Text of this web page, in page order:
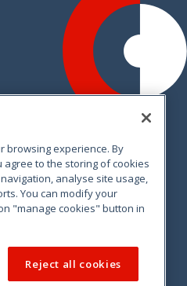
browsing experience. By
agree to the storing of cookies
analyse site usage,
You can modify your
"manage cookies" button in
Reject all cookies